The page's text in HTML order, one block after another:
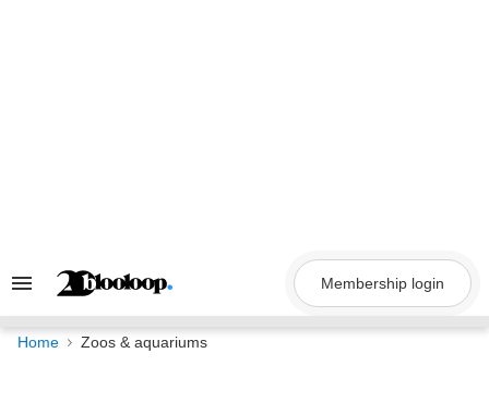
Search
Navigation
Membership login
Home Zoos & aquariums